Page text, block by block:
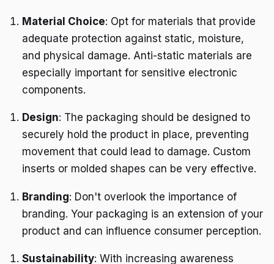
Material Choice: Opt for materials that provide
adequate protection against static, moisture,
and physical damage. Anti-static materials are
especially important for sensitive electronic
components.
Design: The packaging should be designed to
securely hold the product in place, preventing
movement that could lead to damage. Custom
inserts or molded shapes can be very effective.
Branding: Don't overlook the importance of
branding. Your packaging is an extension of your
product and can influence consumer perception.
Sustainability: With increasing awareness